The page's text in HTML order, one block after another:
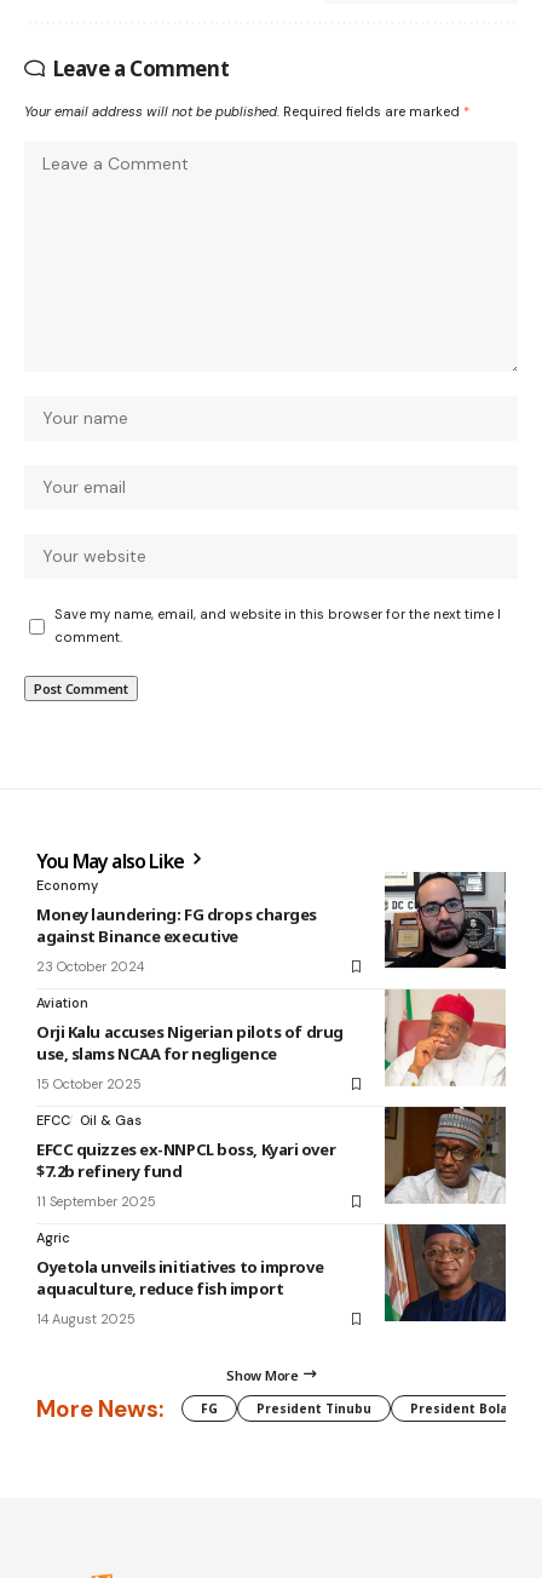
Leave a Comment
Your email address will not be published. Required fields are marked *
Save my name, email, and website in this browser for the next time I
comment.
You May also Like
Economy
Money laundering: FG drops charges
against Binance executive
23 October 2024
Aviation
Orji Kalu accuses Nigerian pilots of drug
use, slams NCAA for negligence
15 October 2025
EFCC Oil & Gas
EFCC quizzes ex-NNPCL boss, Kyari over
$7.2b refinery fund
11 September 2025
Agric
Oyetola unveils initiatives to improve
aquaculture, reduce fish import
14 August 2025
Show More
More News: FG President Tinubu President Bola